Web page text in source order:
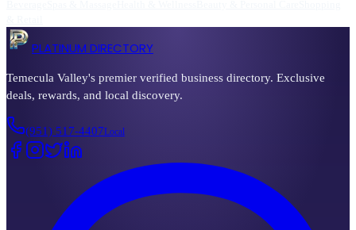
PLATINUM DIRECTORY
Temecula Valley's premier verified business directory. Exclusive
deals, rewards, and local discovery.
(951) 517-4407Local